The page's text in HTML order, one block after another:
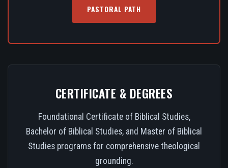
PASTORAL PATH
CERTIFICATE & DEGREES
Foundational Certificate of Biblical Studies,
Bachelor of Biblical Studies, and Master of Biblical
Studies programs for comprehensive theological
grounding.